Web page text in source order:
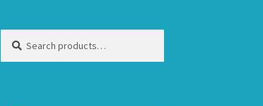
for: